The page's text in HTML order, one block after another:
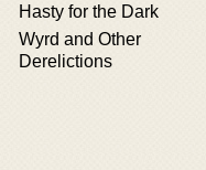
Hasty for the Dark
Wyrd and Other
Derelictions